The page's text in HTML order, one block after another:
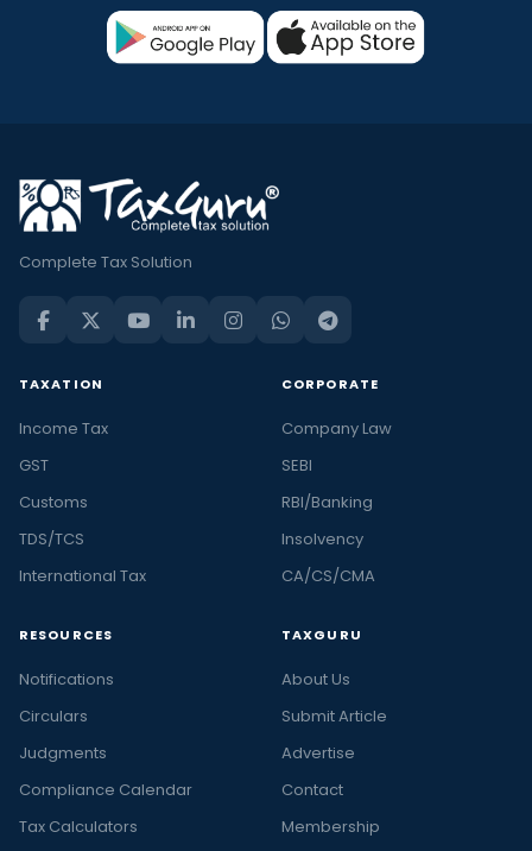
Complete Tax Solution
TAXATION
Income Tax
GST
Customs
TDS/TCS
International Tax
CORPORATE
Company Law
SEBI
RBI/Banking
Insolvency
CA/CS/CMA
RESOURCES
Notifications
Circulars
Judgments
Compliance Calendar
Tax Calculators
TAXGURU
About Us
Submit Article
Advertise
Contact
Membership